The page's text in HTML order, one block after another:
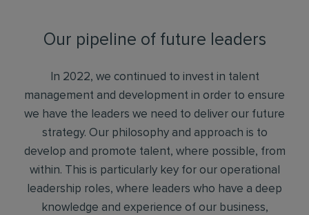
Our pipeline of future leaders
In 2022, we continued to invest in talent
management and development in order to ensure
we have the leaders we need to deliver our future
strategy. Our philosophy and approach is to
develop and promote talent, where possible, from
within. This is particularly key for our operational
leadership roles, where leaders who have a deep
knowledge and experience of our business,